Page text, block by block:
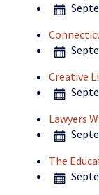
Creative
Lawyers
The